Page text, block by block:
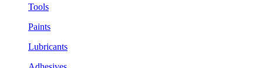
Tools
Paints
Lubricants